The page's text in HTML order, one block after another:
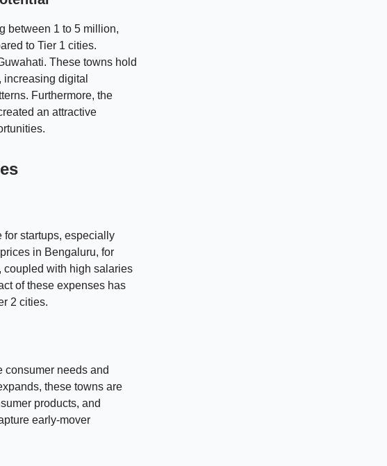
between 1 to 5 million,
to Tier 1 cities.
These towns hold
digital
Furthermore, the
an attractive
for startups, especially
in Bengaluru, for
coupled with high salaries
of these expenses has
2 cities.
consumer needs and
these towns are
products, and
early-mover